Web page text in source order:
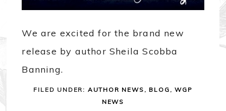
We are excited for the brand new
release by author Sheila Scobba
Banning.
FILED UNDER: AUTHOR NEWS , BLOG ,WGP
NEWS